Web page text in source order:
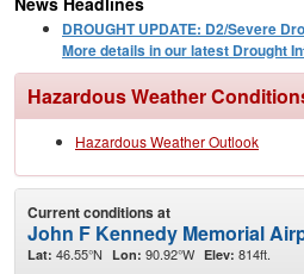
DROUGHT UPDATE: D2/Severe
More details in our latest Drought
Hazardous Weather
Hazardous Weather Outlook
Current conditions at
John F Kennedy Memorial
Lat: 46.55°N Lon: 90.92°W Elev: 814ft.